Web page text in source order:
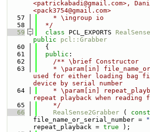
<patrickabadi@gmail.com>,
<pack3754@gmail.com>
   57
    * \ingroup io
   58
  */
   59
class PCL_EXPORTS
public
pcl::Grabber
   60
  {
   61
public :
   62
    /** \brief Constructor
   63
* \param[in]
used for either loading bag
device by serial number
   64
* \param[in]
repeat playback when reading
   65
    */
   66
RealSense2Grabber ( const
file_name_or_serial_number =
repeat_playback = true );